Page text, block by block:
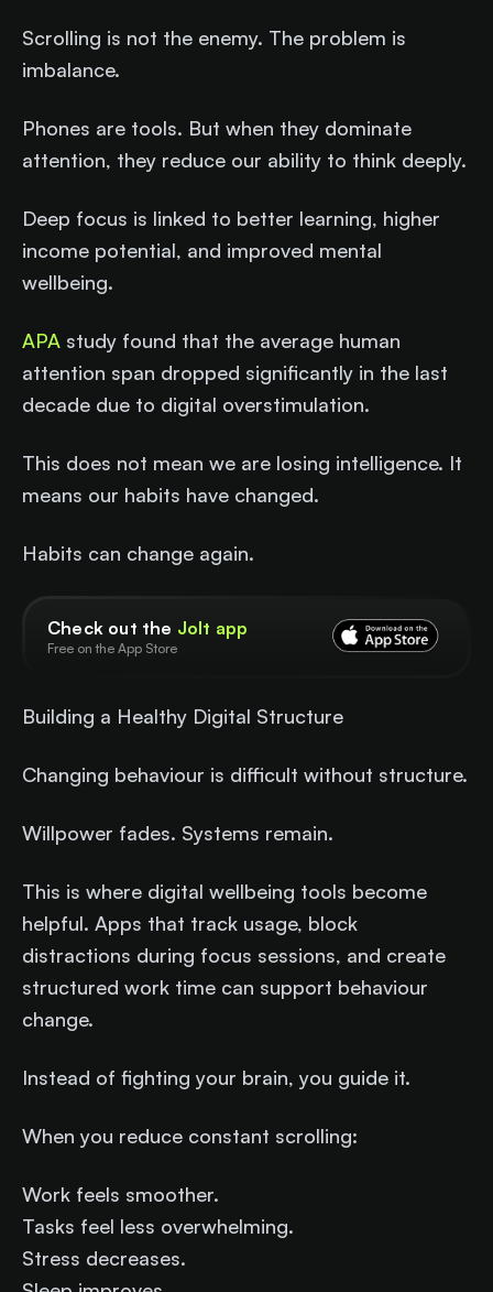
Scrolling is not the enemy. The problem is
imbalance.
Phones are tools. But when they dominate
attention, they reduce our ability to think deeply.
Deep focus is linked to better learning, higher
income potential, and improved mental
wellbeing.
APA study found that the average human
attention span dropped significantly in the last
decade due to digital overstimulation.
This does not mean we are losing intelligence. It
means our habits have changed.
Habits can change again.
Check out the Jolt app
Free on the App Store
Building a Healthy Digital Structure
Changing behaviour is difficult without structure.
Willpower fades. Systems remain.
This is where digital wellbeing tools become
helpful. Apps that track usage, block
distractions during focus sessions, and create
structured work time can support behaviour
change.
Instead of fighting your brain, you guide it.
When you reduce constant scrolling:
Work feels smoother.
Tasks feel less overwhelming.
Stress decreases.